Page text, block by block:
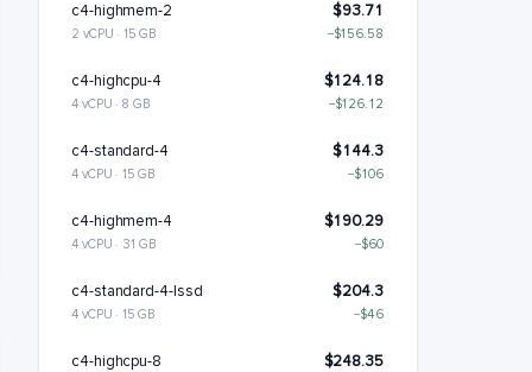
c4-highmem-2 $93.71
2 vCPU · 15 GB −$156.58
c4-highcpu-4 $124.18
4 vCPU · 8 GB −$126.12
c4-standard-4 $144.3
4 vCPU · 15 GB −$106
c4-highmem-4 $190.29
4 vCPU · 31 GB −$60
c4-standard-4-lssd $204.3
4 vCPU · 15 GB −$46
c4-highcpu-8 $248.35